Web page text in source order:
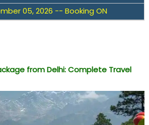
05, 2026 -- Booking ON
from Delhi: Complete Travel